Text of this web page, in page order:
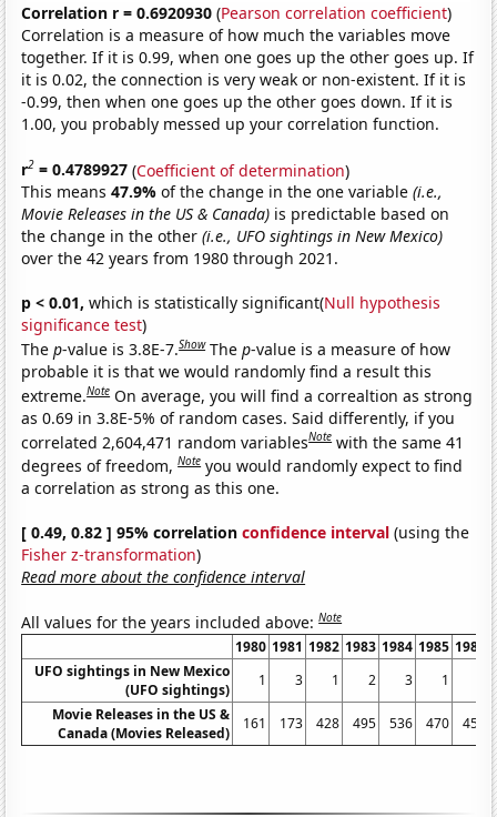
Correlation r = 0.6920930 (Pearson correlation coefficient)
Correlation is a measure of how much the variables move
together. If it is 0.99, when one goes up the other goes up. If
it is 0.02, the connection is very weak or non-existent. If it is
-0.99, then when one goes up the other goes down. If it is
1.00, you probably messed up your correlation function.
r2 = 0.4789927 (Coefficient of determination)
This means47.9%of the change in the one variable(i.e.,
Movie Releases in the US & Canada) is predictable based on
the change in the other(i.e., UFO sightings in New Mexico)
over the 42 years from 1980 through 2021.
p < 0.01, which is statistically significant(Null hypothesis
significance test)
Thep-value is 3.8E-7.Show Thep-value is a measure of how
probable it is that we would randomly find a result this
extreme.Note On average, you will find a correaltion as strong
as 0.69 in 3.8E-5% of random cases. Said differently, if you
correlated 2,604,471 random variablesNote with the same 41
degrees of freedom,Note you would randomly expect to find
a correlation as strong as this one.
[ 0.49, 0.82 ] 95% correlationconfidence interval (using the
Fisher z-transformation)
Read more about the confidence interval
All values for the years included above:Note
1980 1981 1982 1983 1984 1985 1986
UFO sightings in New Mexico
(UFO sightings)
1 3 1 2 3 1
Movie Releases in the US &
Canada (Movies Released)
161 173 428 495 536 470 451